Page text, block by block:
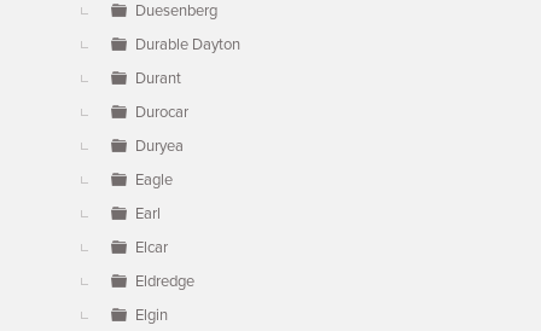
Duesenberg
Durable Dayton
Durant
Durocar
Duryea
Eagle
Earl
Elcar
Eldredge
Elgin